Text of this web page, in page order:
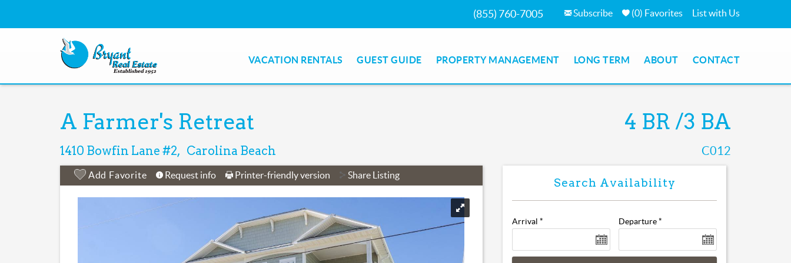
(855) 760-7005 Subscribe (0) Favorites List with Us
VACATION RENTALS GUEST GUIDE PROPERTY MANAGEMENT LONG TERM ABOUT CONTACT
You are here
A Farmer's Retreat 4 BR 3 BA
1410 Bowfin Lane #2 Carolina Beach C012
Add Favorite Request info Printer-friendly version Share Listing
Arrival * Departure*